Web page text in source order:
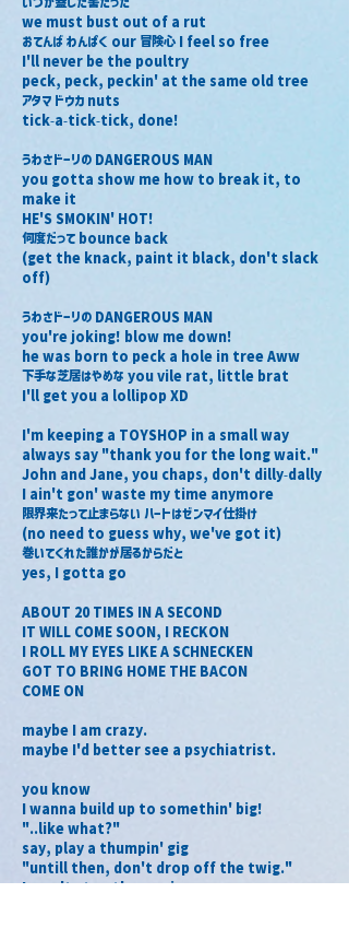
we must bust out of a rut
おてんば わんぱく our 冒険心 I feel so free
I'll never be the poultry
peck, peck, peckin' at the same old tree
アタマ ドウカ nuts
tick-a-tick-tick, done!
うわさドーリの DANGEROUS MAN
you gotta show me how to break it, to
make it
HE'S SMOKIN' HOT!
何度だって bounce back
(get the knack, paint it black, don't slack
off)
うわさドーリの DANGEROUS MAN
you're joking! blow me down!
he was born to peck a hole in tree Aww
下手な芝居はやめな you vile rat, little brat
I'll get you a lollipop XD
I'm keeping a TOYSHOP in a small way
always say "thank you for the long wait."
John and Jane, you chaps, don't dilly-dally
I ain't gon' waste my time anymore
限界来たって止まらない ハートはゼンマイ仕掛け
(no need to guess why, we've got it)
巻いてくれた誰かが居るからだと
yes, I gotta go
ABOUT 20 TIMES IN A SECOND
IT WILL COME SOON, I RECKON
I ROLL MY EYES LIKE A SCHNECKEN
GOT TO BRING HOME THE BACON
COME ON
maybe I am crazy.
maybe I'd better see a psychiatrist.
you know
I wanna build up to somethin' big!
"..like what?"
say, play a thumpin' gig
"untill then, don't drop off the twig."
I won't stop the music